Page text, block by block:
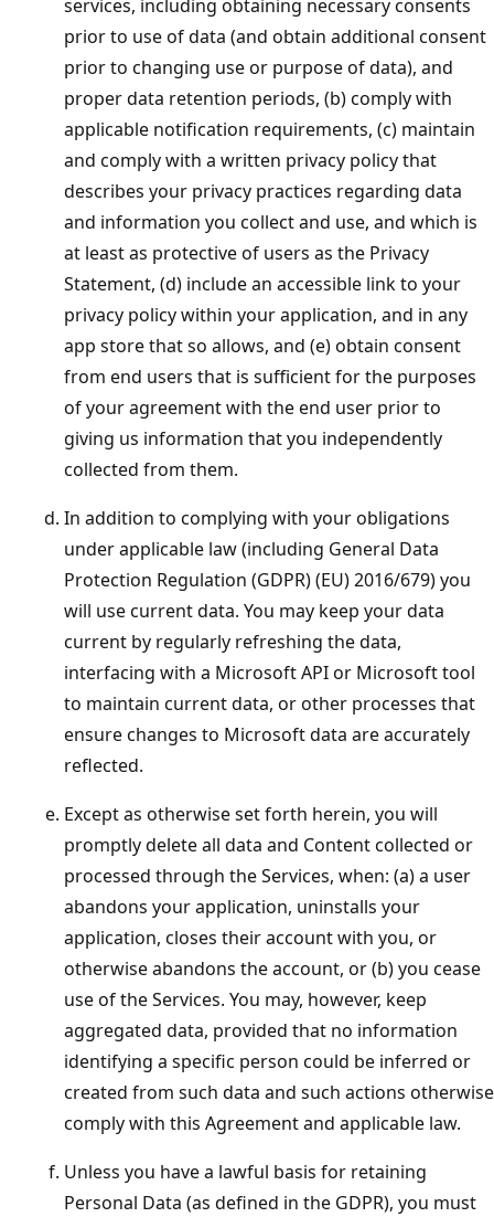
services, including obtaining necessary consents
prior to use of data (and obtain additional consent
prior to changing use or purpose of data), and
proper data retention periods, (b) comply with
applicable notification requirements, (c) maintain
and comply with a written privacy policy that
describes your privacy practices regarding data
and information you collect and use, and which is
at least as protective of users as the Privacy
Statement, (d) include an accessible link to your
privacy policy within your application, and in any
app store that so allows, and (e) obtain consent
from end users that is sufficient for the purposes
of your agreement with the end user prior to
giving us information that you independently
collected from them.
In addition to complying with your obligations
under applicable law (including General Data
Protection Regulation (GDPR) (EU) 2016/679) you
will use current data. You may keep your data
current by regularly refreshing the data,
interfacing with a Microsoft API or Microsoft tool
to maintain current data, or other processes that
ensure changes to Microsoft data are accurately
reflected.
Except as otherwise set forth herein, you will
promptly delete all data and Content collected or
processed through the Services, when: (a) a user
abandons your application, uninstalls your
application, closes their account with you, or
otherwise abandons the account, or (b) you cease
use of the Services. You may, however, keep
aggregated data, provided that no information
identifying a specific person could be inferred or
created from such data and such actions otherwise
comply with this Agreement and applicable law.
Unless you have a lawful basis for retaining
Personal Data (as defined in the GDPR), you must